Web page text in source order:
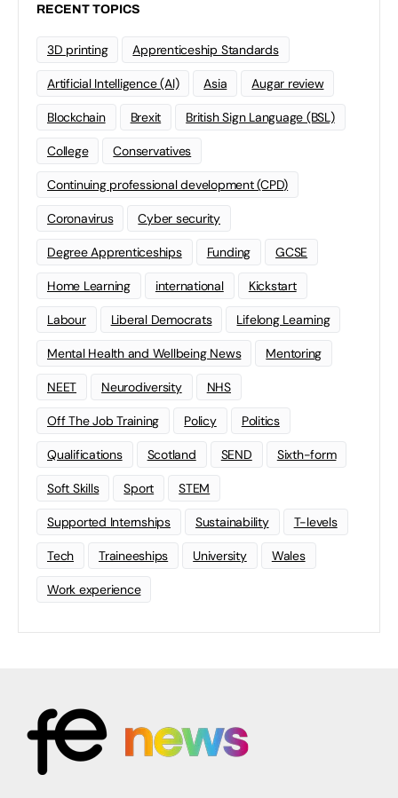
RECENT TOPICS
3D printing Apprenticeship Standards
Artificial Intelligence (AI) Asia Augar review
Blockchain Brexit British Sign Language (BSL)
College Conservatives
Continuing professional development (CPD)
Coronavirus Cyber security
Degree Apprenticeships Funding GCSE
Home Learning international Kickstart
Labour Liberal Democrats Lifelong Learning
Mental Health and Wellbeing News Mentoring
NEET Neurodiversity NHS
Off The Job Training Policy Politics
Qualifications Scotland SEND Sixth-form
Soft Skills Sport STEM
Supported Internships Sustainability T-levels
Tech Traineeships University Wales
Work experience